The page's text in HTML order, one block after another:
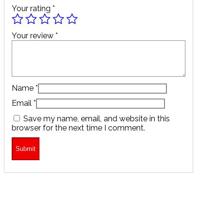
Your rating *
Your review *
Name *
Email *
Save my name, email, and website in this
browser for the next time I comment.